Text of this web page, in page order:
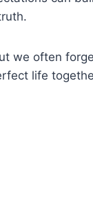
we often
life